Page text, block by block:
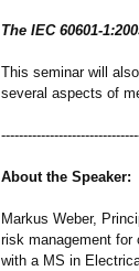
The IEC 60601-
This seminar will
several aspects of
About the Speaker:
Markus Weber,
risk management for
with a MS in